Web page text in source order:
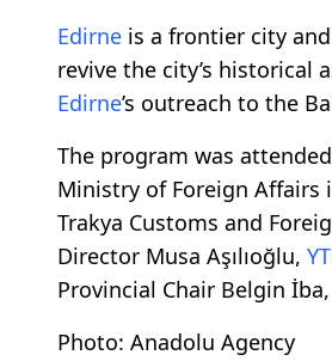
Edirne is a frontier city
revive the city’s historical
Edirne’s outreach to the
The program was
Ministry of Foreign Affairs
Trakya Customs and
Director Musa Aşılıoğlu,
Provincial Chair Belgin
Photo: Anadolu Agency